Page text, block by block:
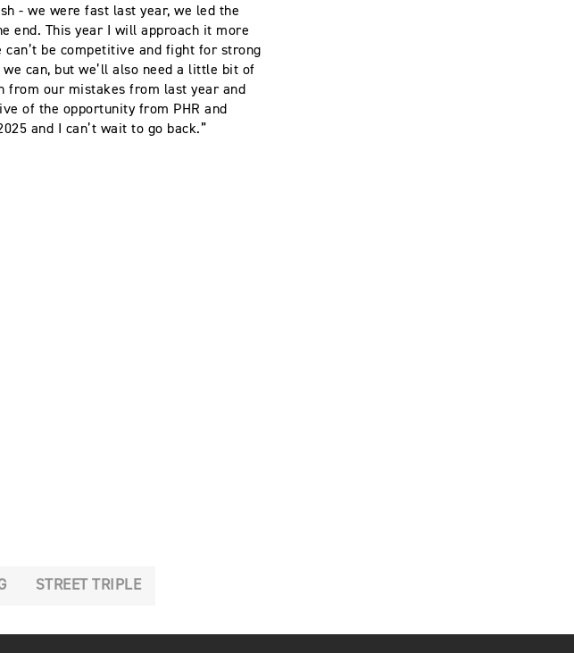
- we were fast last year, we led the
end. This year I will approach it more
can’t be competitive and fight for strong
can, but we’ll also need a little bit of
from our mistakes from last year and
of the opportunity from PHR and
and I can’t wait to go back.”
STREET TRIPLE